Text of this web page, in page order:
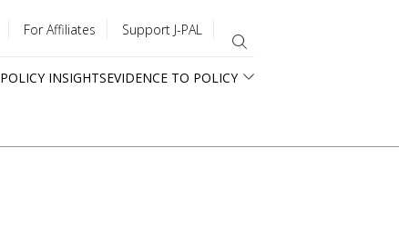
For Affiliates Support J-PAL
POLICY INSIGHTSEVIDENCE TO POLICY